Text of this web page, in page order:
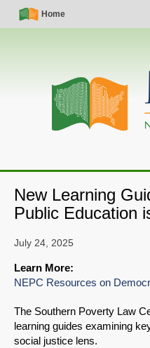
Skip
Simple
Nav
Home
Main
navigation
New Learning
Public Education
July 24, 2025
Learn More:
NEPC Resources on
The Southern Poverty Law
learning guides examining
social justice lens.